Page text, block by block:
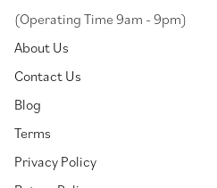
(Operating Time 9am - 9pm)
About Us
Contact Us
Blog
Terms
Privacy Policy